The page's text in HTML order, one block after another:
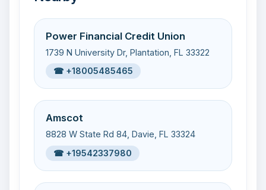
Power Financial Credit Union
1739 N University Dr, Plantation, FL 33322
☎ +18005485465
Amscot
8828 W State Rd 84, Davie, FL 33324
☎ +19542337980